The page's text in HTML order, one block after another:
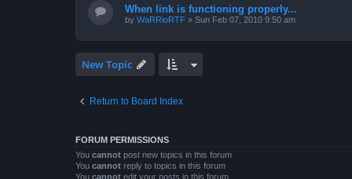
When link is functioning properly...
by WaRRioRTF » Sun Feb 07, 2010 9:50 am
New Topic
Return to Board Index
FORUM PERMISSIONS
You cannot post new topics in this forum
You cannot reply to topics in this forum
You cannot edit your posts in this forum